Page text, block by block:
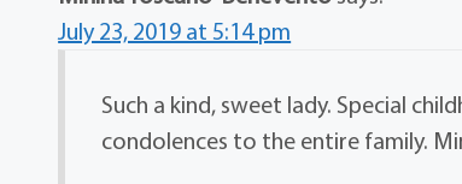
July 23, 2019 at 5:14 pm
Such a kind, sweet lady. Special
condolences to the entire family.